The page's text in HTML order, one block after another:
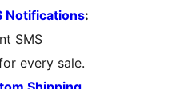
Notifications:
SMS
every sale.